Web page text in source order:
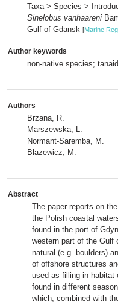
Taxa > Species >
Sinelobus vanhaareni
Gulf of Gdansk [Marine
Author keywords
non-native species;
Authors
Brzana, R.
Marszewska, L.
Normant-Saremba, M.
Blazewicz, M.
Abstract
The paper reports on
the Polish coastal
found in the port of
western part of the Gulf
natural (e.g. boulders)
of offshore structures
used as filling in habitat
found in different
which, combined with